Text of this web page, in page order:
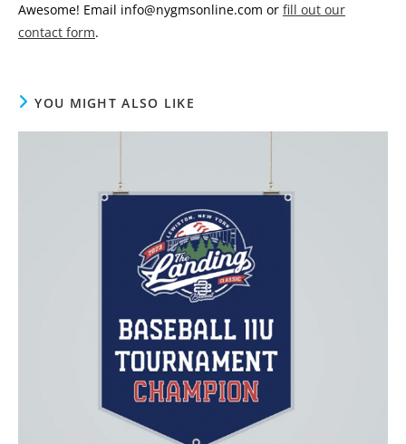
Awesome! Email info@nygmsonline.com or fill out our
contact form.
YOU MIGHT ALSO LIKE